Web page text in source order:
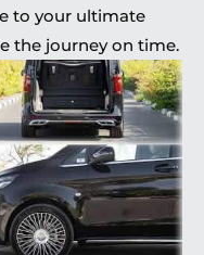
to your ultimate
the journey on time.